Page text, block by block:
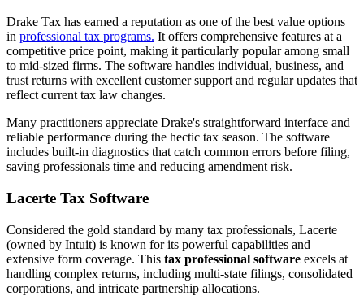
Drake Tax has earned a reputation as one of the best value options
in professional tax programs. It offers comprehensive features at a
competitive price point, making it particularly popular among small
to mid-sized firms. The software handles individual, business, and
trust returns with excellent customer support and regular updates that
reflect current tax law changes.
Many practitioners appreciate Drake's straightforward interface and
reliable performance during the hectic tax season. The software
includes built-in diagnostics that catch common errors before filing,
saving professionals time and reducing amendment risk.
Lacerte Tax Software
Considered the gold standard by many tax professionals, Lacerte
(owned by Intuit) is known for its powerful capabilities and
extensive form coverage. This tax professional software excels at
handling complex returns, including multi-state filings, consolidated
corporations, and intricate partnership allocations.